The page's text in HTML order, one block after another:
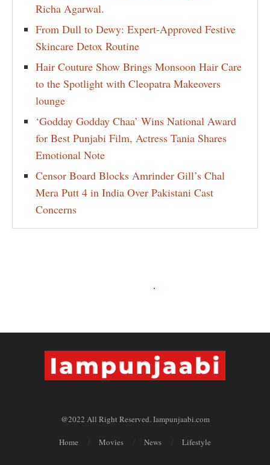
Richa Agarwal.
From Dull to Dewy: Expert-Approved Festive
Skincare Detox Routine
Hair Couture Show Brings Monsoon Hair Care
to the Spotlight with Cleopatra Makeovers
lounge
‘Godday Godday Chaa’ Wins National Award
for Best Punjabi Film, Actress Tania Shares
Emotional Note
Censor Board Blocks Amrinder Gill’s Chal
Mera Putt 4 in India Over Pakistani Cast
Concerns
@2022 All Right Reserved. Iampunjaabi.com
Home Movies News Lifestyle